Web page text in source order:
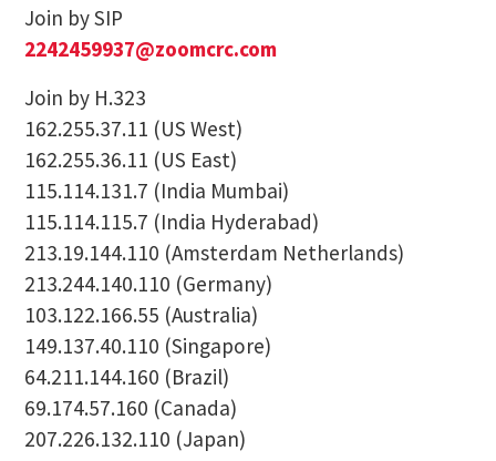
Join by SIP
2242459937@zoomcrc.com
Join by H.323
162.255.37.11 (US West)
162.255.36.11 (US East)
115.114.131.7 (India Mumbai)
115.114.115.7 (India Hyderabad)
213.19.144.110 (Amsterdam Netherlands)
213.244.140.110 (Germany)
103.122.166.55 (Australia)
149.137.40.110 (Singapore)
64.211.144.160 (Brazil)
69.174.57.160 (Canada)
207.226.132.110 (Japan)